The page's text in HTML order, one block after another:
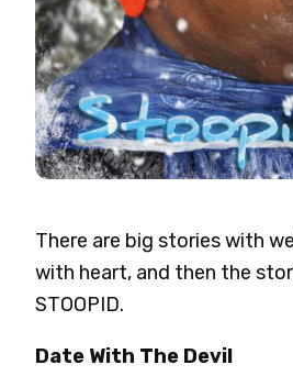
There are big stories with
with heart, and then the
STOOPID.
Date With The Devil